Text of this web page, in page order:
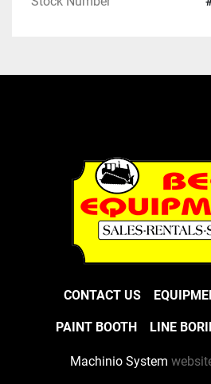
CONTACT US
PAINT BOOTH LINE
Machinio System